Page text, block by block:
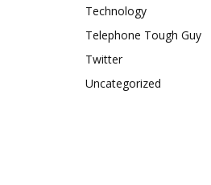
Technology
Telephone Tough Guy
Twitter
Uncategorized